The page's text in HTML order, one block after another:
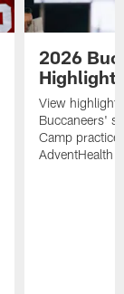
2026
View
Buccaneers'
Camp
AdventHealth